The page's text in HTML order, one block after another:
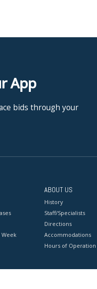
App
bids through your
ABOUT US
History
Staff/Specialists
Directions
Accommodations
Hours of Operation